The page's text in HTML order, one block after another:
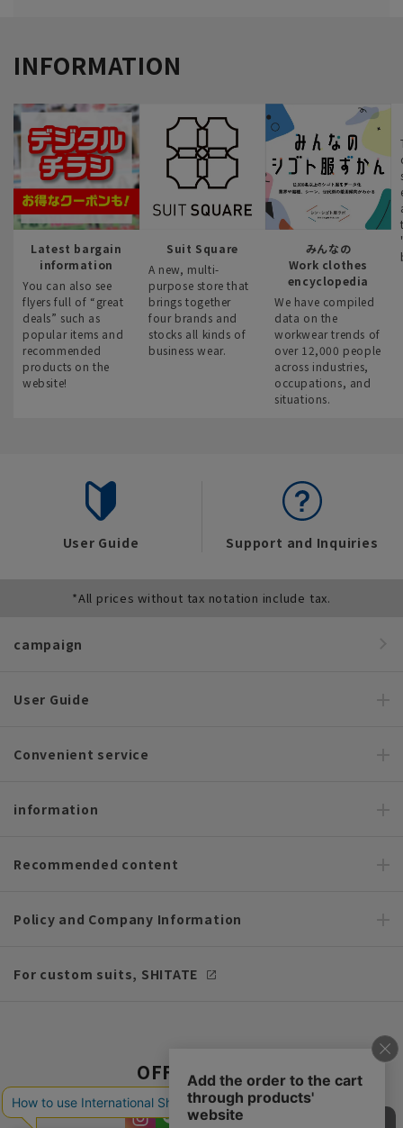
INFORMATION
Latest bargain
information
You can also see
flyers full of “great
deals” such as
popular items and
recommended
products on the
website!
Suit Square
A new, multi-
purpose store that
brings together
four brands and
stocks all kinds of
business wear.
みんなの
Work clothes
encyclopedia
We have compiled
data on the
workwear trends of
over 12,000 people
across industries,
occupations, and
situations.
User Guide Support and Inquiries
*All prices without tax notation include tax.
campaign
User Guide
Convenient service
information
Recommended content
Policy and Company Information
For custom suits, SHITATE
OFFICIAL SNS